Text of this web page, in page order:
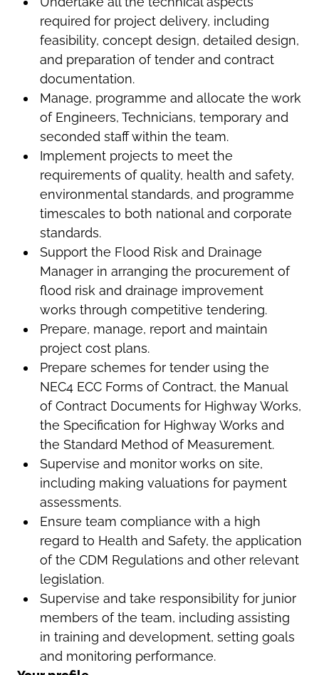
required for project delivery, including
feasibility, concept design, detailed design,
and preparation of tender and contract
documentation.
Manage, programme and allocate the work
of Engineers, Technicians, temporary and
seconded staff within the team.
Implement projects to meet the
requirements of quality, health and safety,
environmental standards, and programme
timescales to both national and corporate
standards.
Support the Flood Risk and Drainage
Manager in arranging the procurement of
flood risk and drainage improvement
works through competitive tendering.
Prepare, manage, report and maintain
project cost plans.
Prepare schemes for tender using the
NEC4 ECC Forms of Contract, the Manual
of Contract Documents for Highway Works,
the Specification for Highway Works and
the Standard Method of Measurement.
Supervise and monitor works on site,
including making valuations for payment
assessments.
Ensure team compliance with a high
regard to Health and Safety, the application
of the CDM Regulations and other relevant
legislation.
Supervise and take responsibility for junior
members of the team, including assisting
in training and development, setting goals
and monitoring performance.